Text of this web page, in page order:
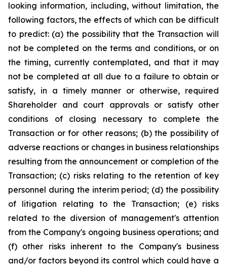
looking information, including, without limitation, the
following factors, the effects of which can be difficult
to predict: (a) the possibility that the Transaction will
not be completed on the terms and conditions, or on
the timing, currently contemplated, and that it may
not be completed at all due to a failure to obtain or
satisfy, in a timely manner or otherwise, required
Shareholder and court approvals or satisfy other
conditions of closing necessary to complete the
Transaction or for other reasons; (b) the possibility of
adverse reactions or changes in business relationships
resulting from the announcement or completion of the
Transaction; (c) risks relating to the retention of key
personnel during the interim period; (d) the possibility
of litigation relating to the Transaction; (e) risks
related to the diversion of management's attention
from the Company's ongoing business operations; and
(f) other risks inherent to the Company's business
and/or factors beyond its control which could have a